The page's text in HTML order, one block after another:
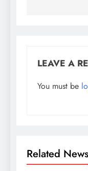
LEAVE A
You must be
Related News